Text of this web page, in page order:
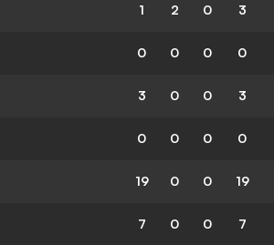
1 2 0 3
0 0 0 0
3 0 0 3
0 0 0 0
19 0 0 19
7 0 0 7